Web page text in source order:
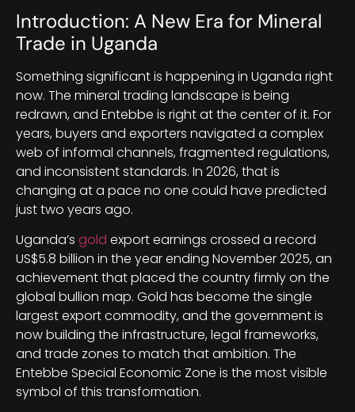
Introduction: A New Era for Mineral
Trade in Uganda
Something significant is happening in Uganda right
now. The mineral trading landscape is being
redrawn, and Entebbe is right at the center of it. For
years, buyers and exporters navigated a complex
web of informal channels, fragmented regulations,
and inconsistent standards. In 2026, that is
changing at a pace no one could have predicted
just two years ago.
Uganda’s gold export earnings crossed a record
US$5.8 billion in the year ending November 2025, an
achievement that placed the country firmly on the
global bullion map. Gold has become the single
largest export commodity, and the government is
now building the infrastructure, legal frameworks,
and trade zones to match that ambition. The
Entebbe Special Economic Zone is the most visible
symbol of this transformation.